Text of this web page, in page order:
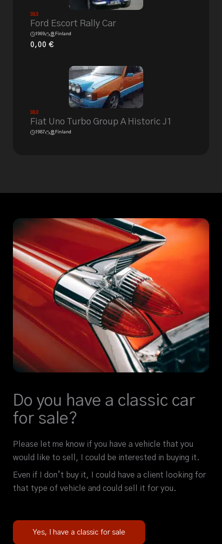
Sold
Ford Escort Rally Car
1969 Finland
0,00€
Sold
Fiat Uno Turbo Group A Historic J1
1987 Finland
Do you have a classic car
for sale?
Please let me know if you have a vehicle that you
would like to sell, I could be interested in buying it.
Even if I don’t buy it, I could have a client looking for
that type of vehicle and could sell it for you.
Yes, I have a classic for sale